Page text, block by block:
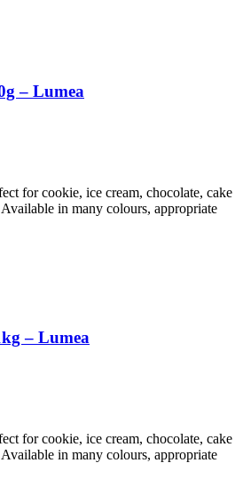
– Lumea
for cookie, ice cream, chocolate, cake
in many colours, appropriate
– Lumea
for cookie, ice cream, chocolate, cake
in many colours, appropriate